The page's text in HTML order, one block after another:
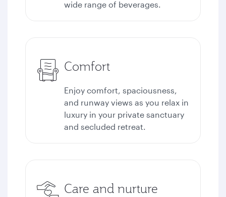
wide range of beverages.
Comfort
Enjoy comfort, spaciousness,
and runway views as you relax in
luxury in your private sanctuary
and secluded retreat.
Care and nurture